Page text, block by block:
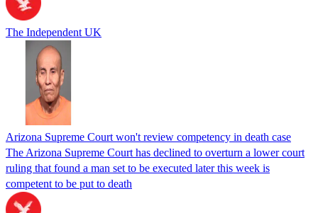
The Independent UK
Arizona Supreme Court won't review competency in death case
The Arizona Supreme Court has declined to overturn a lower court
ruling that found a man set to be executed later this week is
competent to be put to death